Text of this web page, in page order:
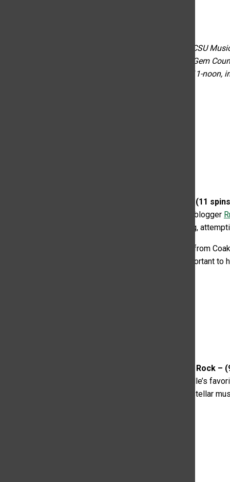
“KCSU’s Weekly Gems Countdown” is written by the KCSU
Sundays and discussed on their show “KCSU Weekly Gem
tuning in to the top 10 countdowns on Monday from 11-
1. Cece Coakley – Alt/Indie – (11
up-and-coming alternative country singer. As grlsplain blogger
Rodrigo, the listener can’t help but belt or scream along,
“Monday Morning” is the fourth track off the debut EP from
wallet,” even though it doesn’t seem like she is as important
2. The Thing With Feathers – Rock –
pop and dance powerhouse, fueled by three of Nashville’s
“the crew’s unpracticed, quirky swagger coupled with stellar